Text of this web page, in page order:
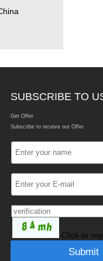
SUBSCRIBE TO
Get Offer
Subscribe to receive our Offer
Click to